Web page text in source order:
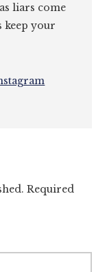
liars come
keep your
Required